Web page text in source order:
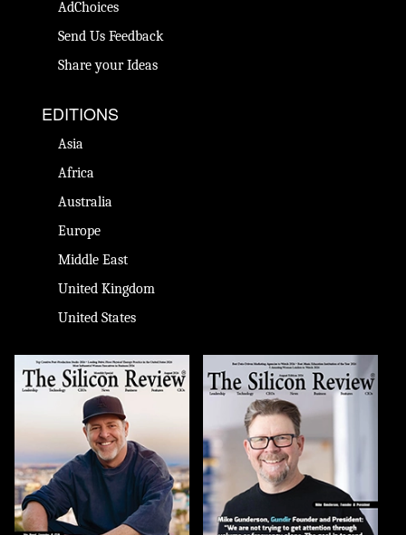
AdChoices
Send Us Feedback
Share your Ideas
EDITIONS
Asia
Africa
Australia
Europe
Middle East
United Kingdom
United States